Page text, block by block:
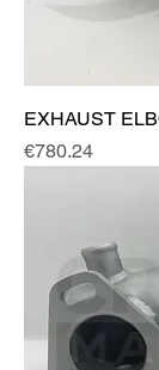
EXHAUST
Price
€780.24